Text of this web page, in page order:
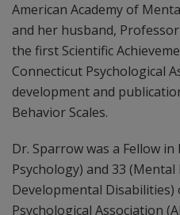
American Academy of
and her husband,
the first Scientific
Connecticut Psychological
development and
Behavior Scales.
Dr. Sparrow was a Fellow in
Psychology) and 33
Developmental Disabilities)
Psychological Association